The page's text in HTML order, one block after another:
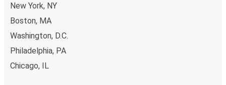
New York, NY
Boston, MA
Washington, D.C.
Philadelphia, PA
Chicago, IL